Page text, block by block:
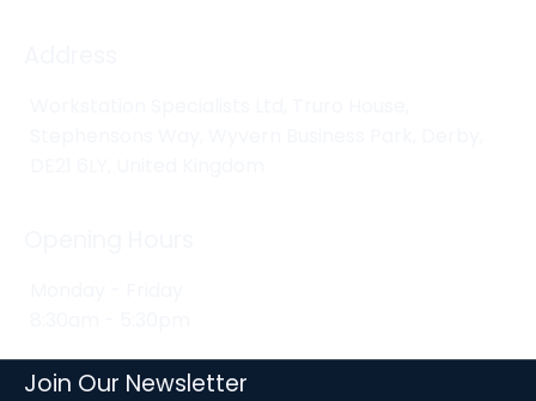
Join Our Newsletter